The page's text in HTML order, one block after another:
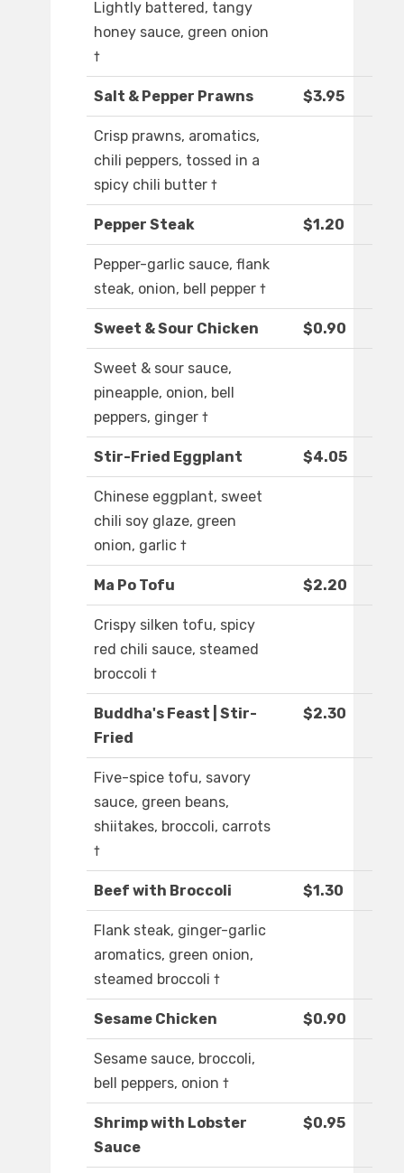
Lightly battered, tangy
honey sauce, green onion
†
Salt & Pepper Prawns $3.95
Crisp prawns, aromatics,
chili peppers, tossed in a
spicy chili butter †
Pepper Steak $1.20
Pepper-garlic sauce, flank
steak, onion, bell pepper †
Sweet & Sour Chicken $0.90
Sweet & sour sauce,
pineapple, onion, bell
peppers, ginger †
Stir-Fried Eggplant $4.05
Chinese eggplant, sweet
chili soy glaze, green
onion, garlic †
Ma Po Tofu $2.20
Crispy silken tofu, spicy
red chili sauce, steamed
broccoli †
Buddha's Feast | Stir-
Fried
$2.30
Five-spice tofu, savory
sauce, green beans,
shiitakes, broccoli, carrots
†
Beef with Broccoli $1.30
Flank steak, ginger-garlic
aromatics, green onion,
steamed broccoli †
Sesame Chicken $0.90
Sesame sauce, broccoli,
bell peppers, onion †
Shrimp with Lobster
Sauce
$0.95